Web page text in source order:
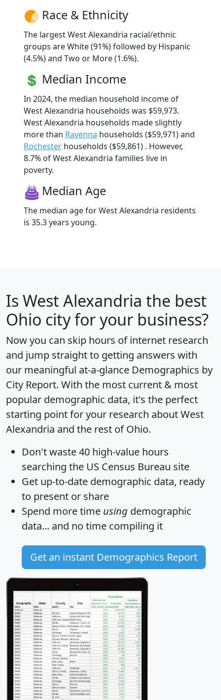
Race & Ethnicity
The largest West Alexandria racial/ethnic
groups are White (91%) followed by Hispanic
(4.5%) and Two or More (1.6%).
Median Income
In 2024, the median household income of
West Alexandria households was $59,973.
West Alexandria households made slightly
more than Ravenna households ($59,971) and
Rochester households ($59,861) . However,
8.7% of West Alexandria families live in
poverty.
Median Age
The median age for West Alexandria residents
is 35.3 years young.
Is West Alexandria the best
Ohio city for your business?
Now you can skip hours of internet research
and jump straight to getting answers with
our meaningful at-a-glance Demographics by
City Report. With the most current & most
popular demographic data, it's the perfect
starting point for your research about West
Alexandria and the rest of Ohio.
Don't waste 40 high-value hours
searching the US Census Bureau site
Get up-to-date demographic data, ready
to present or share
Spend more time using demographic
data... and no time compiling it
Get an instant Demographics Report